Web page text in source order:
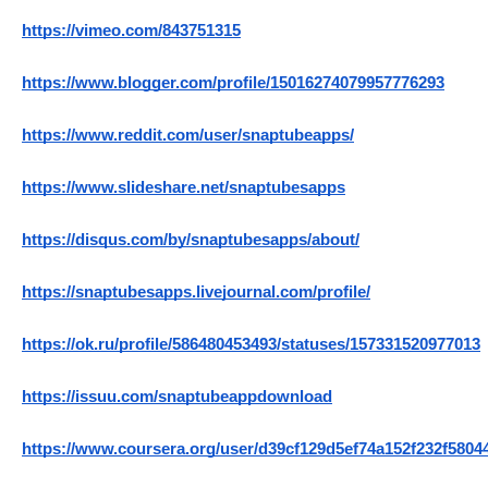
https://vimeo.com/843751315
https://www.blogger.com/profile/15016274079957776293
https://www.reddit.com/user/snaptubeapps/
https://www.slideshare.net/snaptubesapps
https://disqus.com/by/snaptubesapps/about/
https://snaptubesapps.livejournal.com/profile/
https://ok.ru/profile/586480453493/statuses/157331520977013
https://issuu.com/snaptubeappdownload
https://www.coursera.org/user/